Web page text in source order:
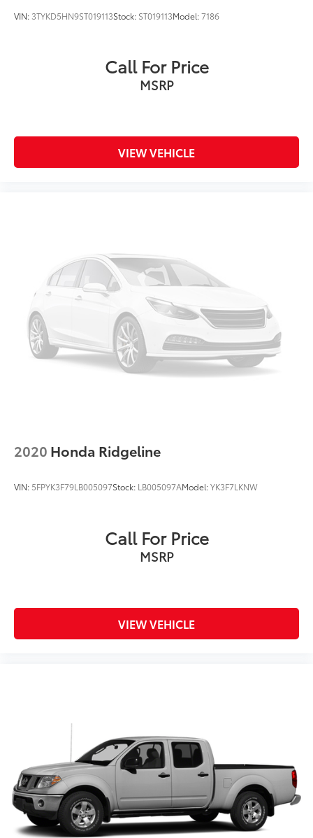
VIN: 3TYKD5HN9ST019113Stock: ST019113Model:7186
Call For Price
MSRP
VIEW VEHICLE
2020 Honda Ridgeline
VIN: 5FPYK3F79LB005097Stock: LB005097AModel:YK3F7LKNW
Call For Price
MSRP
VIEW VEHICLE